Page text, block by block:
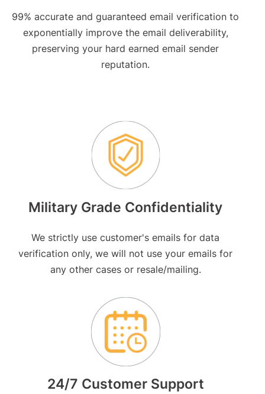
99% accurate and guaranteed email verification to
exponentially improve the email deliverability,
preserving your hard earned email sender
reputation.
Military Grade Confidentiality
We strictly use customer's emails for data
verification only, we will not use your emails for
any other cases or resale/mailing.
24/7 Customer Support